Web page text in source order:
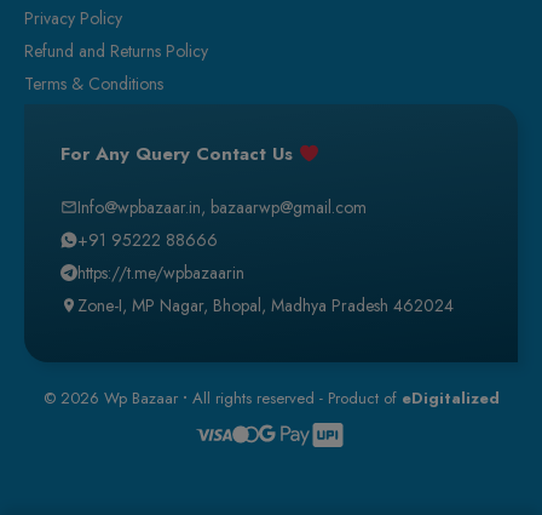
Privacy Policy
Refund and Returns Policy
Terms & Conditions
For Any Query Contact Us
Info@wpbazaar.in, bazaarwp@gmail.com
+91 95222 88666
https://t.me/wpbazaarin
Zone-I, MP Nagar, Bhopal, Madhya Pradesh 462024
© 2026 Wp Bazaar• All rights reserved - Product of eDigitalized